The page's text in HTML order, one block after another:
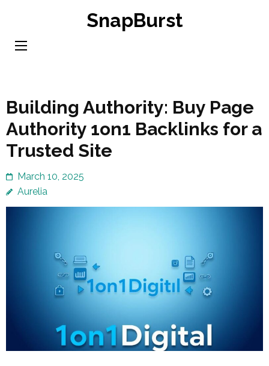
content
SnapBurst
Building Authority: Buy Page
Authority 1on1 Backlinks for a
Trusted Site
March 10, 2025
Aurelia